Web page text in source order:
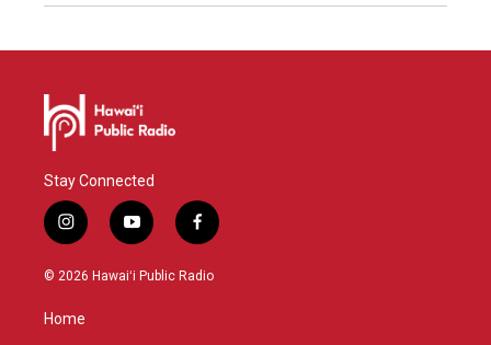
Stay Connected
i
n
s
g
y
o
u
f
a
c
© 2026 Hawaiʻi Public Radio
Home